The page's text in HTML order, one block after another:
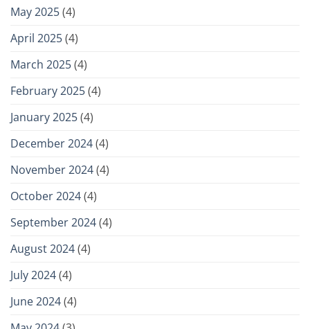
May 2025(4)
April 2025(4)
March 2025(4)
February 2025(4)
January 2025(4)
December 2024(4)
November 2024(4)
October 2024(4)
September 2024(4)
August 2024(4)
July 2024(4)
June 2024(4)